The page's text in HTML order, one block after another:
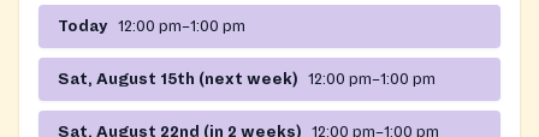
Today 12:00 pm–1:00 pm
Sat, August 15th (next week) 12:00 pm–1:00 pm
Sat, August 22nd (in 2 weeks) 12:00 pm–1:00 pm